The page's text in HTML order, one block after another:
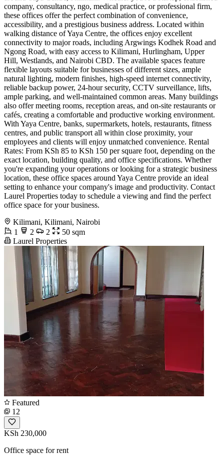
company, consultancy, ngo, medical practice, or professional firm,
these offices offer the perfect combination of convenience,
accessibility, and a prestigious business address. Located within
walking distance of Yaya Centre, the offices enjoy excellent
connectivity to major roads, including Argwings Kodhek Road and
Ngong Road, with easy access to Kilimani, Hurlingham, Upper
Hill, Westlands, and Nairobi CBD. The available spaces feature
flexible layouts suitable for businesses of different sizes, ample
natural lighting, modern finishes, high-speed internet connectivity,
reliable backup power, 24-hour security, CCTV surveillance, lifts,
ample parking, and well-maintained common areas. Many buildings
also offer meeting rooms, reception areas, and on-site restaurants or
cafés, creating a comfortable and productive working environment.
With Yaya Centre, banks, supermarkets, hotels, restaurants, fitness
centres, and public transport all within close proximity, your
employees and clients will enjoy unmatched convenience. Rental
Rates: From KSh 85 to KSh 150 per square foot, depending on the
exact location, building quality, and office specifications. Whether
you're expanding your operations or looking for a strategic business
location, these office spaces around Yaya Centre provide an ideal
setting to enhance your company's image and productivity. Contact
Laurel Properties today to schedule a viewing and find the perfect
office space for your business.
Kilimani, Kilimani, Nairobi
1
2 2
50 sqm
Laurel Properties
Featured
12
KSh 230,000
Office space for rent